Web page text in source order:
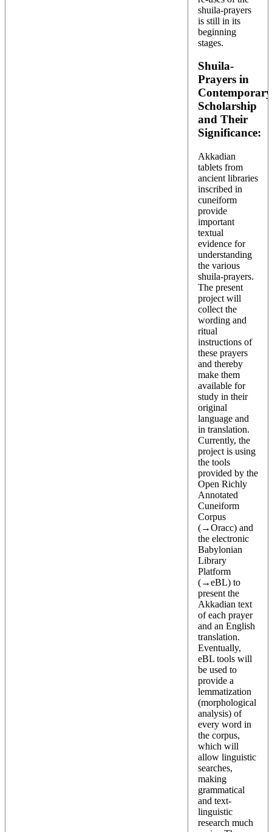
shuila-prayers
is still in its
beginning
stages.
Shuila-
Prayers in
Contemporary
Scholarship
and Their
Significance:
Akkadian
tablets from
ancient libraries
inscribed in
cuneiform
provide
important
textual
evidence for
understanding
the various
shuila-prayers.
The present
project will
collect the
wording and
ritual
instructions of
these prayers
and thereby
make them
available for
study in their
original
language and
in translation.
Currently, the
project is using
the tools
provided by the
Open Richly
Annotated
Cuneiform
Corpus
(→Oracc) and
the electronic
Babylonian
Library
Platform
(→eBL) to
present the
Akkadian text
of each prayer
and an English
translation.
Eventually,
eBL tools will
be used to
provide a
lemmatization
(morphological
analysis) of
every word in
the corpus,
which will
allow linguistic
searches,
making
grammatical
and text-
linguistic
research much